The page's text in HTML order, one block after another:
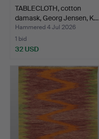
TABLECLOTH, cotton
damask, Georg Jensen, K…
Hammered 4 Jul 2026
1 bid
32 USD